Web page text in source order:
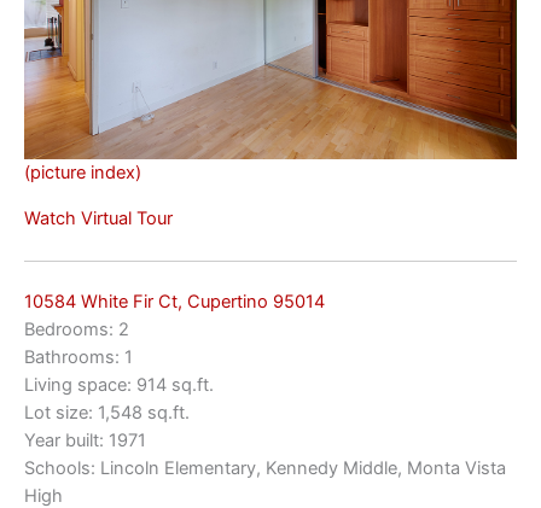
(picture index)
Watch Virtual Tour
10584 White Fir Ct, Cupertino 95014
Bedrooms: 2
Bathrooms: 1
Living space: 914 sq.ft.
Lot size: 1,548 sq.ft.
Year built: 1971
Schools: Lincoln Elementary, Kennedy Middle, Monta Vista
High